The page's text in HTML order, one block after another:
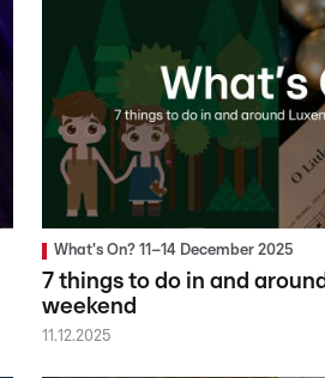
What's On? 11–14 December 2025
7 things to do in and
weekend
11.12.2025